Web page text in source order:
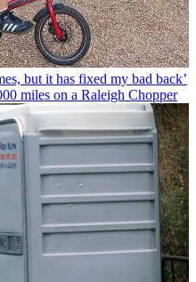
but it has fixed my bad back’
miles on a Raleigh Chopper